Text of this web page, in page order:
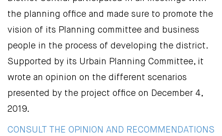
the planning office and made sure to promote the
vision of its Planning committee and business
people in the process of developing the district.
Supported by its Urbain Planning Committee, it
wrote an opinion on the different scenarios
presented by the project office on December 4,
2019.
CONSULT THE OPINION AND RECOMMENDATIONS